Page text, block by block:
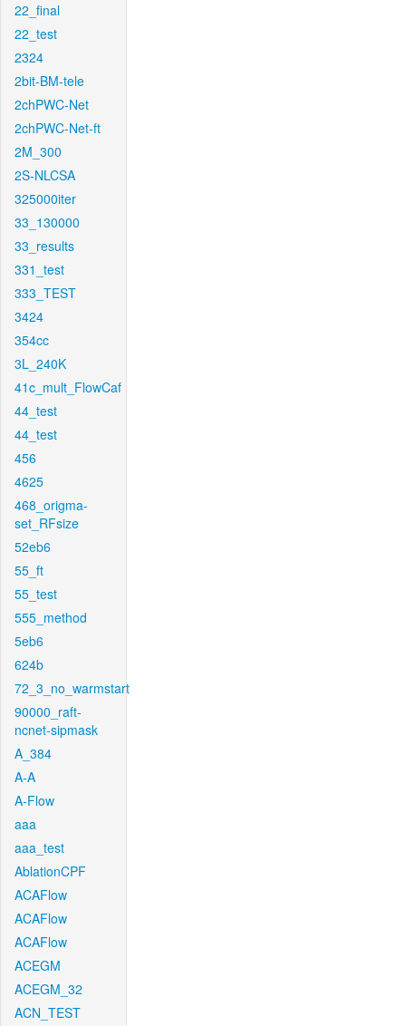
22_final
22_test
2324
2bit-BM-tele
2chPWC-Net
2chPWC-Net-ft
2M_300
2S-NLCSA
325000iter
33_130000
33_results
331_test
333_TEST
3424
354cc
3L_240K
41c_mult_FlowCaf
44_test
44_test
456
4625
468_origma-
set_RFsize
52eb6
55_ft
55_test
555_method
5eb6
624b
72_3_no_warmstart
90000_raft-
ncnet-sipmask
A_384
A-A
A-Flow
aaa
aaa_test
AblationCPF
ACAFlow
ACAFlow
ACAFlow
ACEGM
ACEGM_32
ACN_TEST